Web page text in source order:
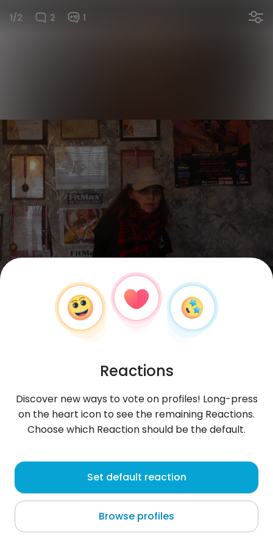
1/2 2 1
Magda
Vite
Reactions
Discover new ways to vote on profiles! Long-press
on the heart icon to see the remaining Reactions.
Choose which Reaction should be the default.
Set default reaction
Browse profiles